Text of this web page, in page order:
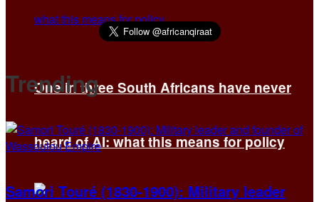
One in three South Africans have never
heard of AI: what this means for policy
Trending
Samori Touré (1830-1900): Military leader